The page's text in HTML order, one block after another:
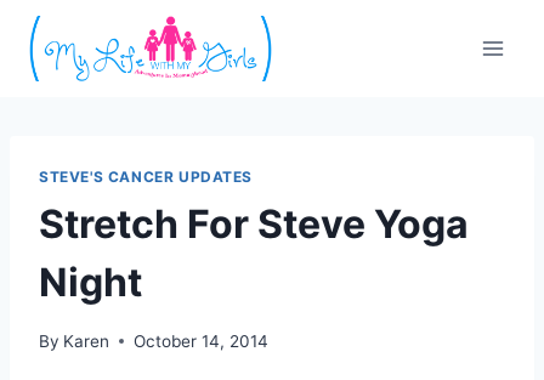
Skip
content
STEVE'S CANCER UPDATES
Stretch For Steve Yoga
Night
By Karen October 14, 2014